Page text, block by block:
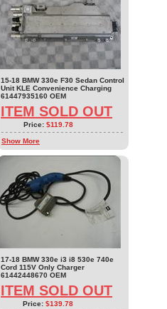
15-18 BMW 330e F30 Sedan Control
Unit KLE Convenience Charging
61447935160 OEM
ITEM SOLD OUT
Price: $119.78
Show More
17-18 BMW 330e i3 i8 530e 740e
Cord 115V Only Charger
61442448670 OEM
ITEM SOLD OUT
Price: $139.78